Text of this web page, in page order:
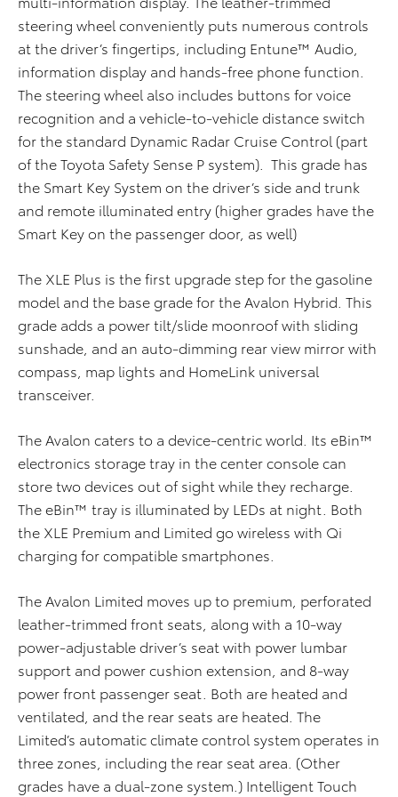
steering wheel conveniently puts numerous controls
at the driver’s fingertips, including Entune™ Audio,
information display and hands-free phone function.
The steering wheel also includes buttons for voice
recognition and a vehicle-to-vehicle distance switch
for the standard Dynamic Radar Cruise Control (part
of the Toyota Safety Sense P system). This grade has
the Smart Key System on the driver’s side and trunk
and remote illuminated entry (higher grades have the
Smart Key on the passenger door, as well)
The XLE Plus is the first upgrade step for the gasoline
model and the base grade for the Avalon Hybrid. This
grade adds a power tilt/slide moonroof with sliding
sunshade, and an auto-dimming rear view mirror with
compass, map lights and HomeLink universal
transceiver.
The Avalon caters to a device-centric world. Its eBin™
electronics storage tray in the center console can
store two devices out of sight while they recharge.
The eBin™ tray is illuminated by LEDs at night. Both
the XLE Premium and Limited go wireless with Qi
charging for compatible smartphones.
The Avalon Limited moves up to premium, perforated
leather-trimmed front seats, along with a 10-way
power-adjustable driver’s seat with power lumbar
support and power cushion extension, and 8-way
power front passenger seat. Both are heated and
ventilated, and the rear seats are heated. The
Limited’s automatic climate control system operates in
three zones, including the rear seat area. (Other
grades have a dual-zone system.) Intelligent Touch